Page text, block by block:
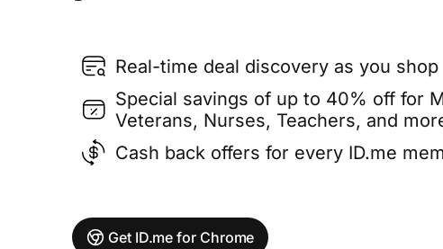
Real-time deal discovery as you shop
Special savings of up to 40% off for
Veterans, Nurses, Teachers, and
Cash back offers for every ID.me
Get ID.me for Chrome